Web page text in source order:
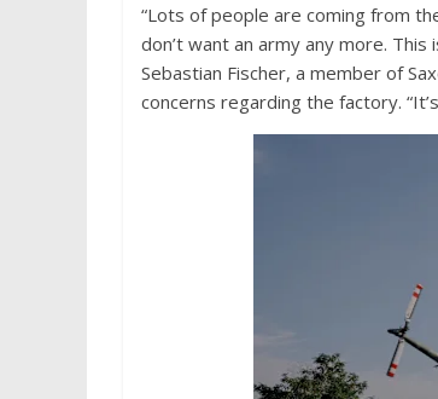
“Lots of people are coming from
don’t want an army any more. This
Sebastian Fischer, a member of
concerns regarding the factory.